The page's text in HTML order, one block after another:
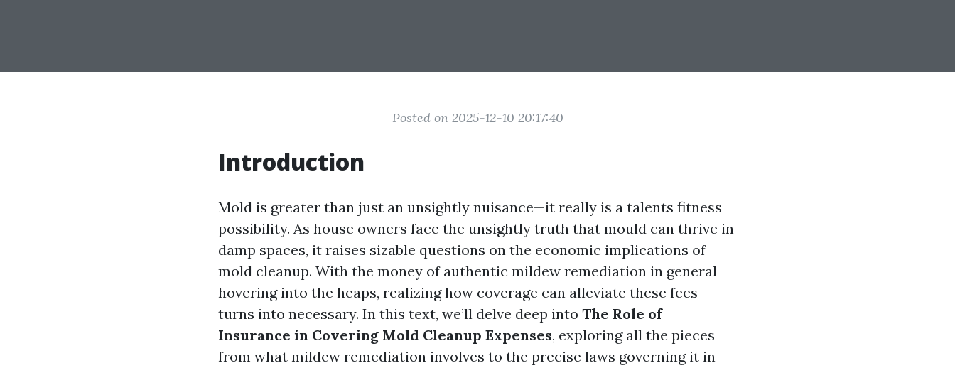
Posted on 2025-12-10 20:17:40
Introduction
Mold is greater than just an unsightly nuisance—it really is a talents fitness
possibility. As house owners face the unsightly truth that mould can thrive in
damp spaces, it raises sizable questions on the economic implications of
mold cleanup. With the money of authentic mildew remediation in general
hovering into the heaps, realizing how coverage can alleviate these fees
turns into necessary. In this text, we’ll delve deep into The Role of
Insurance in Covering Mold Cleanup Expenses, exploring all the pieces
from what mildew remediation involves to the precise laws governing it in